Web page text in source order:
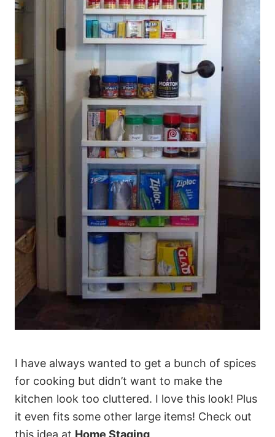
I have always wanted to get a bunch of spices
for cooking but didn’t want to make the
kitchen look too cluttered. I love this look! Plus
it even fits some other large items! Check out
this idea at Home Staging